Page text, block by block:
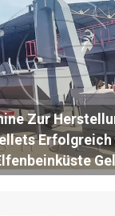
Zur
Erfolgreich